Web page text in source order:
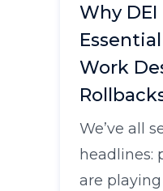
Why
Work
We’ve all
headlines:
are